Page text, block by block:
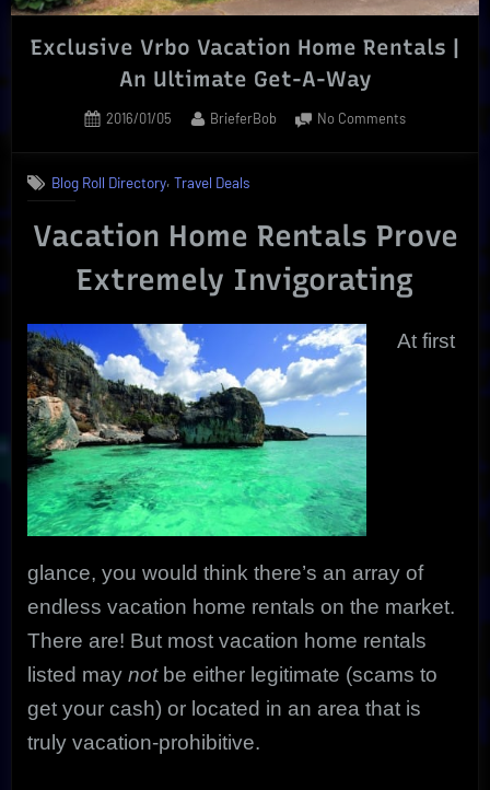
Exclusive Vrbo Vacation Home Rentals |
An Ultimate Get-A-Way
Posted
2016/01/05 By
BrieferBob No Commentson
Rentals
An
Ultimate
A-
Blog Roll Directory,Travel Deals
Vacation Home Rentals Prove
Extremely Invigorating
At first
glance, you would think there’s an array of
endless vacation home rentals on the market.
There are! But most vacation home rentals
listed may notbe either legitimate (scams to
get your cash) or located in an area that is
truly vacation-prohibitive.